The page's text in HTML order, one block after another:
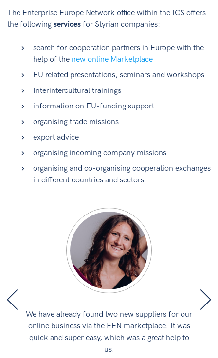
The Enterprise Europe Network office within the ICS offers
the following services for Styrian companies:
search for cooperation partners in Europe with the
help of thenew online Marketplace
EU related presentations, seminars and workshops
Interintercultural trainings
information on EU-funding support
organising trade missions
export advice
organising incoming company missions
organising and co-organising cooperation exchanges
in different countries and sectors
We have already found two new suppliers for our
online business via the EEN marketplace. It was
quick and super easy, which was a great help to
us.